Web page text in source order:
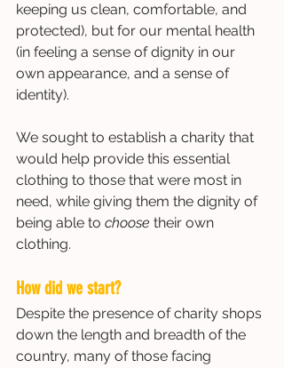
keeping us clean, comfortable, and
protected), but for our mental health
(in feeling a sense of dignity in our
own appearance, and a sense of
identity).
We sought to establish a charity that
would help provide this essential
clothing to those that were most in
need, while giving them the dignity of
being able to choose their own
clothing.
How did we start?
Despite the presence of charity shops
down the length and breadth of the
country, many of those facing